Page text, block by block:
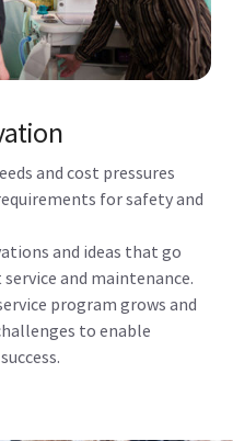
and cost pressures
for safety and
and ideas that go
and maintenance.
program grows and
to enable